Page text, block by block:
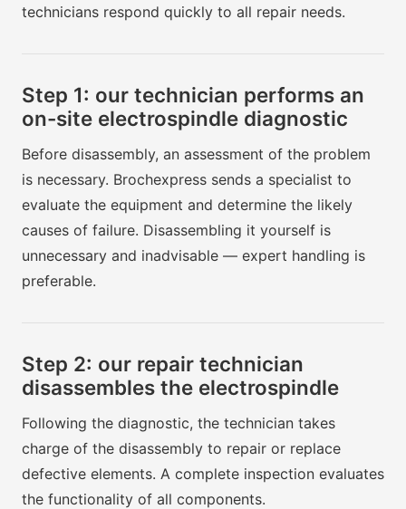
technicians respond quickly to all repair needs.
Step 1: our technician performs an
on-site electrospindle diagnostic
Before disassembly, an assessment of the problem
is necessary. Brochexpress sends a specialist to
evaluate the equipment and determine the likely
causes of failure. Disassembling it yourself is
unnecessary and inadvisable — expert handling is
preferable.
Step 2: our repair technician
disassembles the electrospindle
Following the diagnostic, the technician takes
charge of the disassembly to repair or replace
defective elements. A complete inspection evaluates
the functionality of all components.